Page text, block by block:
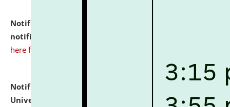
Notification dated: July 10, 2026,
notification for Ph.D. Degree Programme 2026.
here for details
Notification dated: July 07, 2026,
University and Judicial Academy, Assam invites